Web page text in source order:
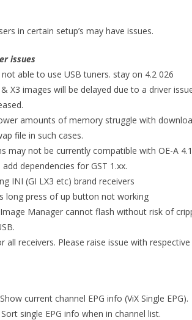
in certain setup’s may have issues.
issues
able to use USB tuners. stay on 4.2 026
& X3 images will be delayed due to a driver
amounts of memory struggle with
file in such cases.
may not be currently compatible with OE-A
dependencies for GST 1.xx.
INI (GI LX3 etc) brand receivers
long press of up button not working
Manager cannot flash without risk of
all receivers. Please raise issue with
current channel EPG info (ViX Single EPG).
single EPG info when in channel list.